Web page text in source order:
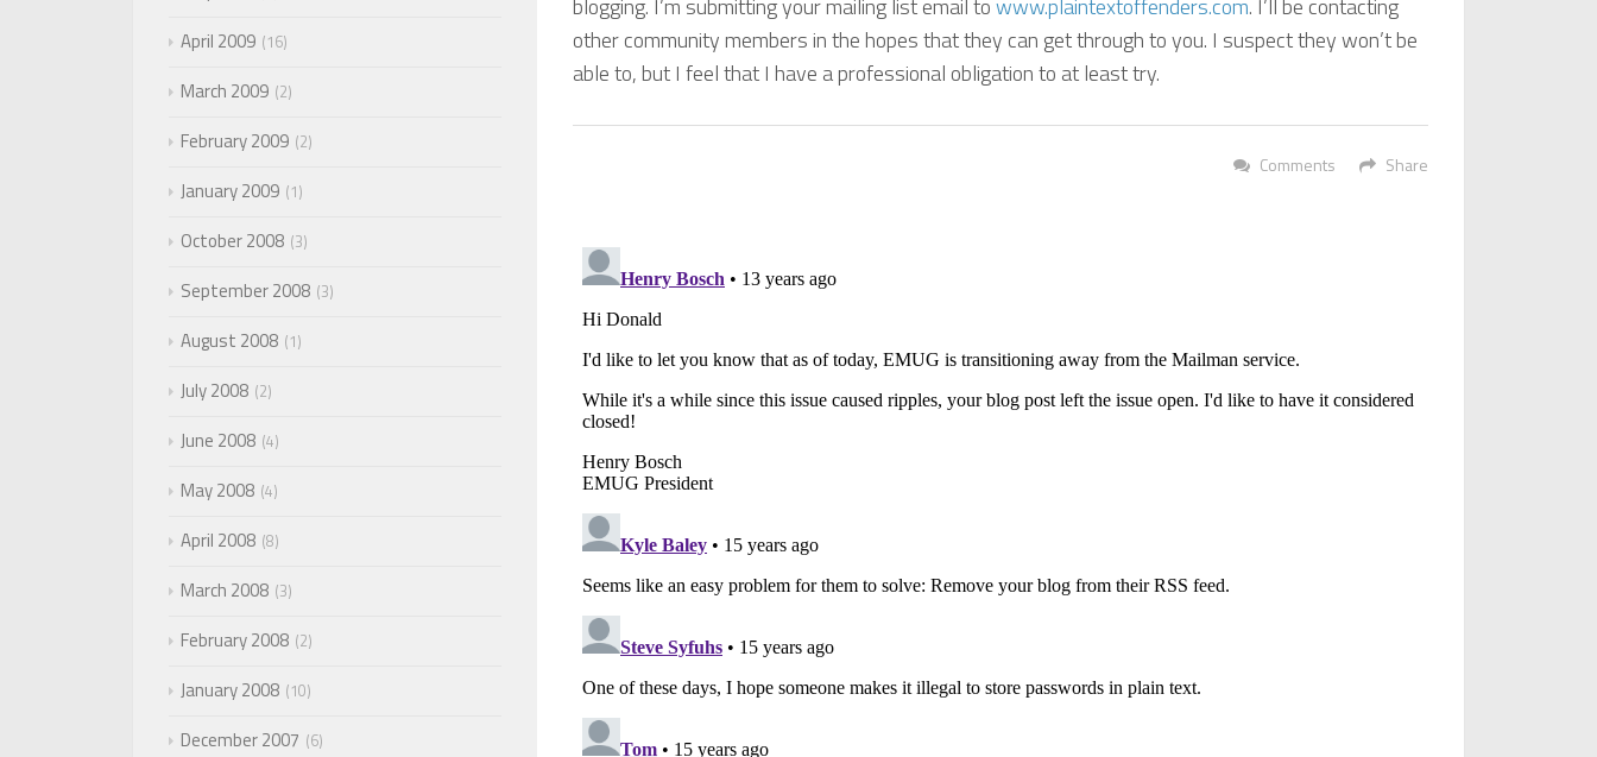
blogging. I’m submitting your mailing list email towww.plaintextoffenders.com. I’ll be contacting
other community members in the hopes that they can get through to you. I suspect they won’t be
able to, but I feel that I have a professional obligation to at least try.
Share
Comments
April 2009 16
March 2009 2
February 2009 2
January 2009 1
October 2008 3
September 2008 3
August 2008 1
July 2008 2
June 2008 4
May 2008 4
April 2008 8
March 2008 3
February 2008 2
January 2008 10
December 2007 6